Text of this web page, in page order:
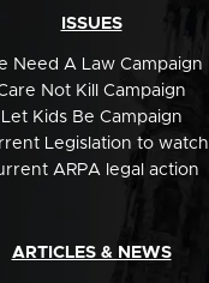
ISSUES
Need A Law Campaign
Not Kill Campaign
Let Kids Be Campaign
Legislation to watch
ARPA legal action
ARTICLES & NEWS